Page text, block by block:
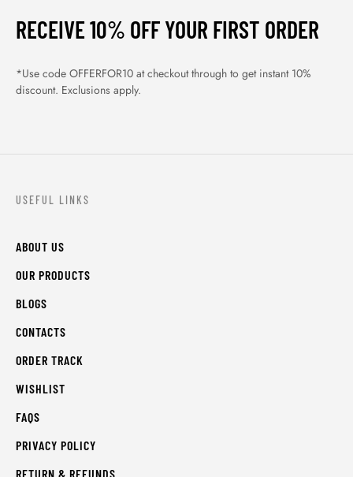
RECEIVE 10% OFF YOUR FIRST ORDER
*Use code OFFERFOR10 at checkout through to get instant 10%
discount. Exclusions apply.
USEFUL LINKS
ABOUT US
OUR PRODUCTS
BLOGS
CONTACTS
ORDER TRACK
WISHLIST
FAQS
PRIVACY POLICY
RETURN & REFUNDS